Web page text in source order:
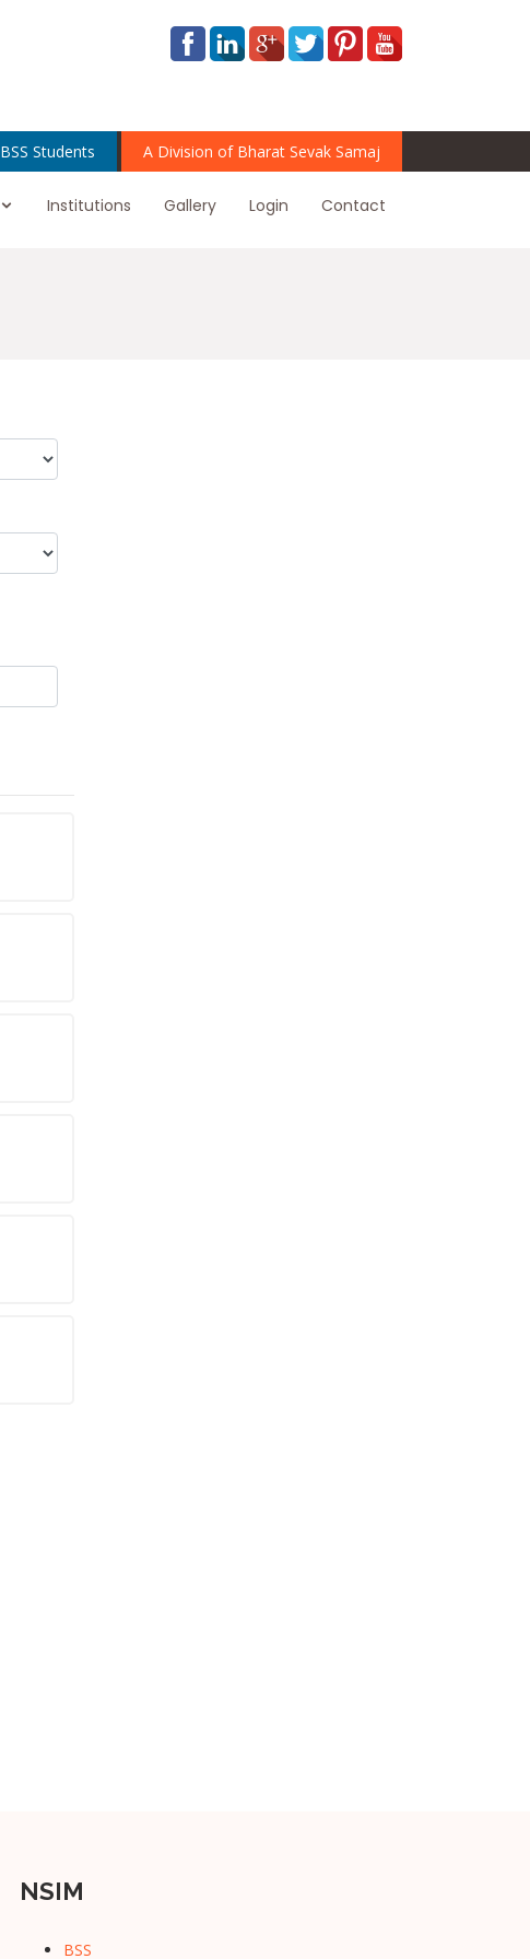
BSS Students A Division of Bharat Sevak Samaj
Institutions Gallery Login Contact
NSIM
BSS